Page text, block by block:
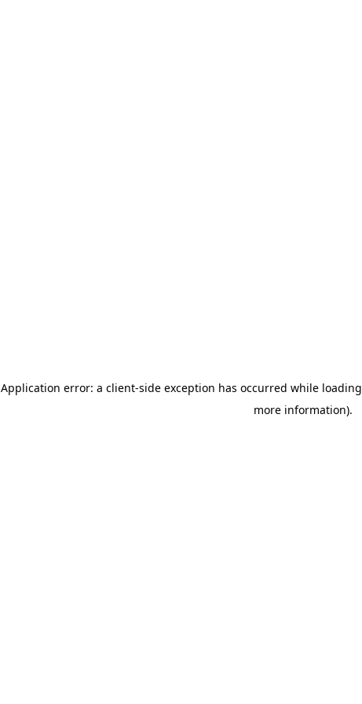
Application error: a client-side exception has occurred while loading
more information).